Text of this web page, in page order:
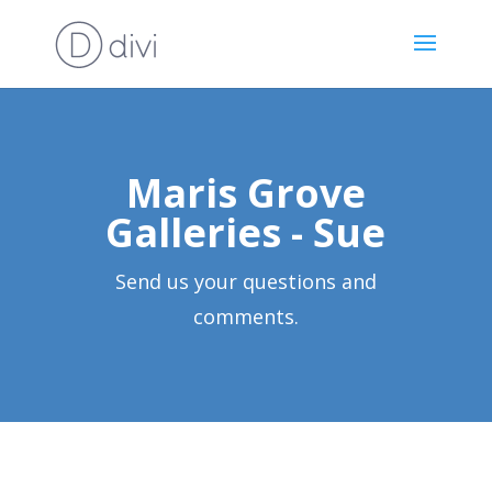
Maris Grove
Galleries - Sue
Send us your questions and
comments.